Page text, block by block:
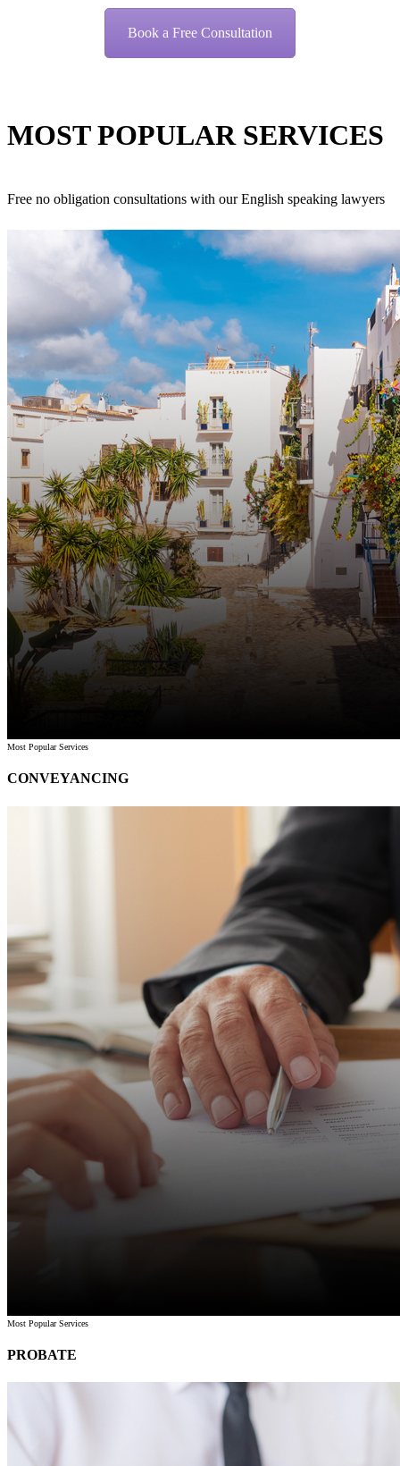
Book a Free Consultation
MOST POPULAR SERVICES
Free no obligation consultations with our English speaking lawyers
Most Popular Services
CONVEYANCING
Most Popular Services
PROBATE